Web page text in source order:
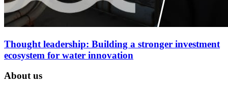
Thought leadership: Building a stronger investment
ecosystem for water innovation
About us